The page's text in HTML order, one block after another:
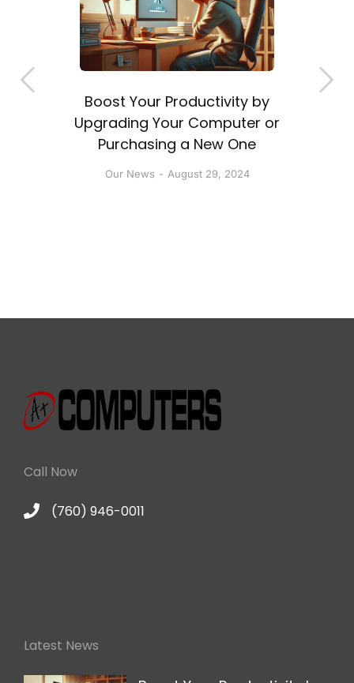
Boost Your Productivity by
Upgrading Your Computer or
Purchasing a New One
Our News August 29, 2024
Call Now
(760) 946-0011
Latest News